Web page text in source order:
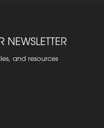
NEWSLETTER
and resources